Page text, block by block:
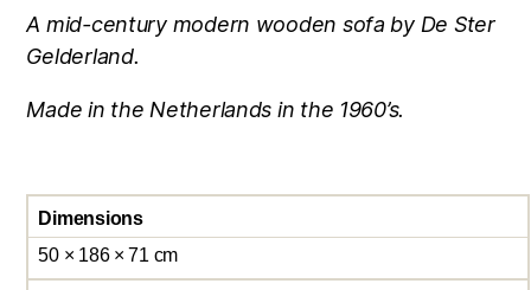
A mid-century modern wooden sofa by De Ster
Gelderland.
Made in the Netherlands in the 1960’s.
Dimensions
50 × 186 × 71 cm